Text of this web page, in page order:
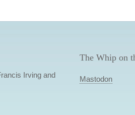
Irving and
The Whip on
Mastodon